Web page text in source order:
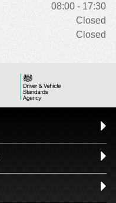
08:00 - 17:30
Closed
Closed